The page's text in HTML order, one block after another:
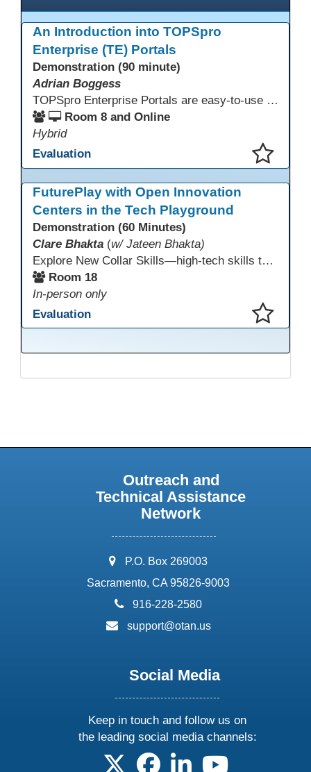
An Introduction into TOPSpro
Enterprise (TE) Portals
Demonstration (90 minute)
Adrian Boggess
TOPSpro Enterprise Portals are easy-to-use web-based applications designed for different level of users, from administrators to teachers to students and other roles in between. The intuitive interface provides agency, class, and student level data with customizable views and reports. TE Portals use the same database as TE, which makes the application work seamlessly with TOPSpro Enterprise (TE), CASAS eTests and TE Classmate.
Room 8 and Online
Hybrid
Evaluation
FuturePlay with Open Innovation
Centers in the Tech Playground
Demonstration (60 Minutes)
Clare Bhakta (w/ Jateen Bhakta)
Explore New Collar Skills—high-tech skills that don’t require four-year degrees. In this interactive session, participants rotate through hands-on stations featuring 3D printing, AI, and Virtual Reality. Guided by Open Innovation Centers staff, you’ll experiment and play, then leave with two practical, low-tech ways to bring innovation and confidence into your classroom right away.
Room 18
In-person only
Evaluation
Outreach and
Technical Assistance
Network
address:
P.O. Box 269003
Sacramento, CA 95826-9003
phone:
916-228-2580
email:
support@otan.us
Social Media
Keep in touch and follow us on
the leading social media channels:
follow us on X
follow us on facebook
follow us on linkedin
follow us on